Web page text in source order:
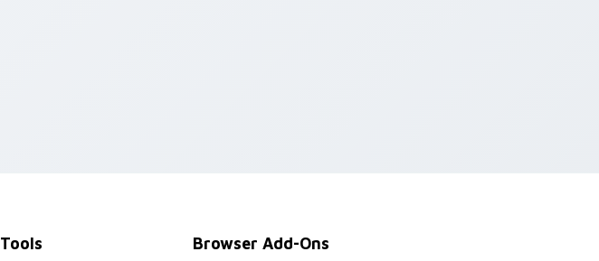
Tools Browser Add-Ons